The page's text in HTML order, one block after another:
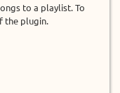
to a playlist. To
the plugin.